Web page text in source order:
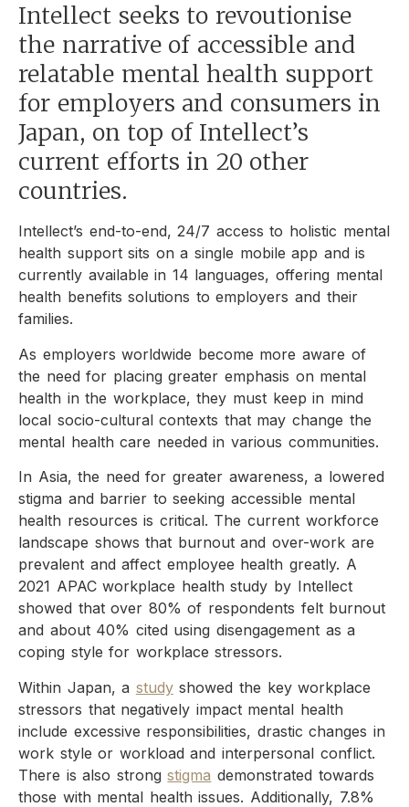
Intellect seeks to revoutionise
the narrative of accessible and
relatable mental health support
for employers and consumers in
Japan, on top of Intellect’s
current efforts in 20 other
countries.
Intellect’s end-to-end, 24/7 access to holistic mental
health support sits on a single mobile app and is
currently available in 14 languages, offering mental
health benefits solutions to employers and their
families.
As employers worldwide become more aware of
the need for placing greater emphasis on mental
health in the workplace, they must keep in mind
local socio-cultural contexts that may change the
mental health care needed in various communities.
In Asia, the need for greater awareness, a lowered
stigma and barrier to seeking accessible mental
health resources is critical. The current workforce
landscape shows that burnout and over-work are
prevalent and affect employee health greatly. A
2021 APAC workplace health study by Intellect
showed that over 80% of respondents felt burnout
and about 40% cited using disengagement as a
coping style for workplace stressors.
Within Japan, a studyshowed the key workplace
stressors that negatively impact mental health
include excessive responsibilities, drastic changes in
work style or workload and interpersonal conflict.
There is also strongstigma demonstrated towards
those with mental health issues. Additionally, 7.8%